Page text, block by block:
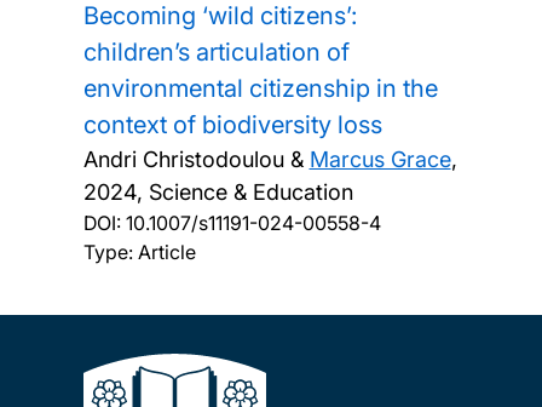
Becoming ‘wild citizens’:
children’s articulation of
environmental citizenship in the
context of biodiversity loss
Andri Christodoulou & Marcus Grace,
2024, Science & Education
DOI: 10.1007/s11191-024-00558-4
Type: Article